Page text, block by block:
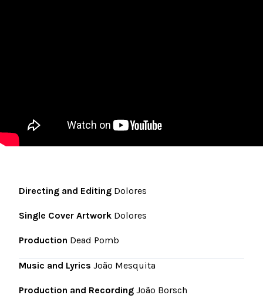
Directing and Editing Dolores
Single Cover Artwork Dolores
Production Dead Pomb
Music and Lyrics João Mesquita
Production and Recording João Borsch